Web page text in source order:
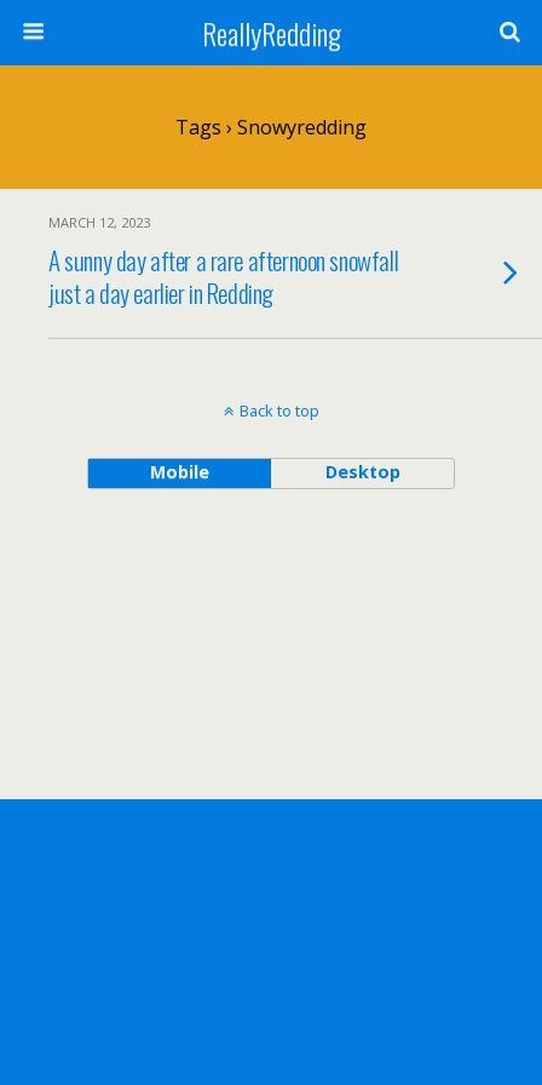
ReallyRedding
Tags › Snowyredding
MARCH 12, 2023
A sunny day after a rare afternoon snowfall
just a day earlier in Redding
Back to top
Mobile Desktop